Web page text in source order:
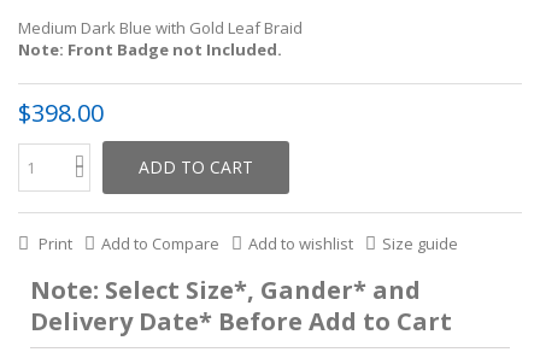
Medium Dark Blue with Gold Leaf Braid
Note: Front Badge not Included.
$398.00
ADD TO CART
Print Add to Compare Add to wishlist Size guide
Note: Select Size*, Gander* and
Delivery Date* Before Add to Cart